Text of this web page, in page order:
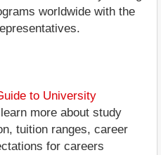
worldwide with the
to University
more about study
tuition ranges, career
for careers